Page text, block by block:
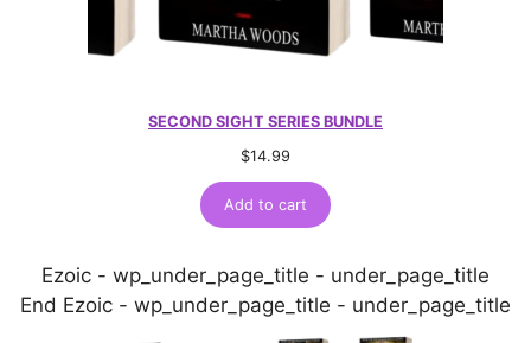
SECOND SIGHT SERIES BUNDLE
$14.99
Add to cart
Ezoic - wp_under_page_title - under_page_title
End Ezoic - wp_under_page_title - under_page_title